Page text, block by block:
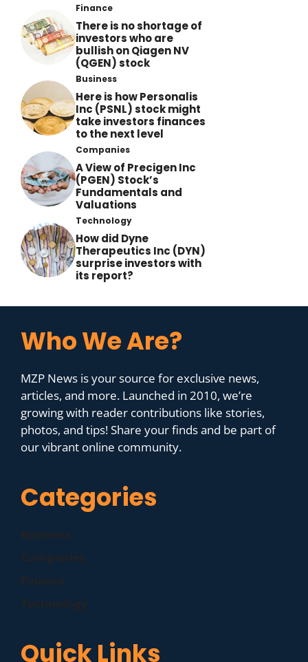
Finance
There is no shortage of
investors who are
bullish on Qiagen NV
(QGEN) stock
Business
Here is how Personalis
Inc (PSNL) stock might
take investors finances
to the next level
Companies
A View of Precigen Inc
(PGEN) Stock’s
Fundamentals and
Valuations
Technology
How did Dyne
Therapeutics Inc (DYN)
surprise investors with
its report?
Who We Are?
MZP News is your source for exclusive news,
articles, and more. Launched in 2010, we’re
growing with reader contributions like stories,
photos, and tips! Share your finds and be part of
our vibrant online community.
Categories
Quick Links